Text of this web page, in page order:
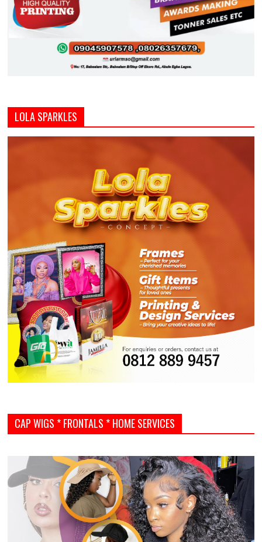
LOLA SPARKLES
CAP WIGS * FRONTALS * HOME SERVICES